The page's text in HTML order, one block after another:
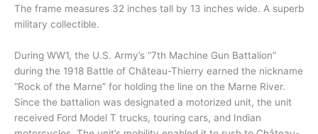
The frame measures 32 inches tall by 13 inches wide. A superb
military collectible.
During WW1, the U.S. Army’s “7th Machine Gun Battalion”
during the 1918 Battle of Château-Thierry earned the nickname
“Rock of the Marne” for holding the line on the Marne River.
Since the battalion was designated a motorized unit, the unit
received Ford Model T trucks, touring cars, and Indian